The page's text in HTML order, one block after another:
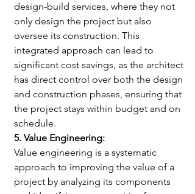
design-build services, where they not
only design the project but also
oversee its construction. This
integrated approach can lead to
significant cost savings, as the architect
has direct control over both the design
and construction phases, ensuring that
the project stays within budget and on
schedule.
5. Value Engineering:
Value engineering is a systematic
approach to improving the value of a
project by analyzing its components